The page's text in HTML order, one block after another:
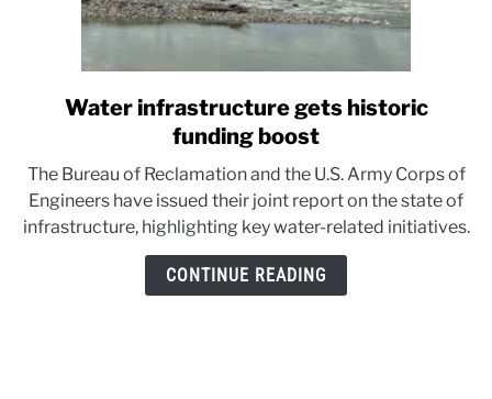
link
to
infrastructure
gets
historic
funding
Water infrastructure gets historic
funding boost
The Bureau of Reclamation and the U.S. Army Corps of
Engineers have issued their joint report on the state of
infrastructure, highlighting key water-related initiatives.
CONTINUE READING